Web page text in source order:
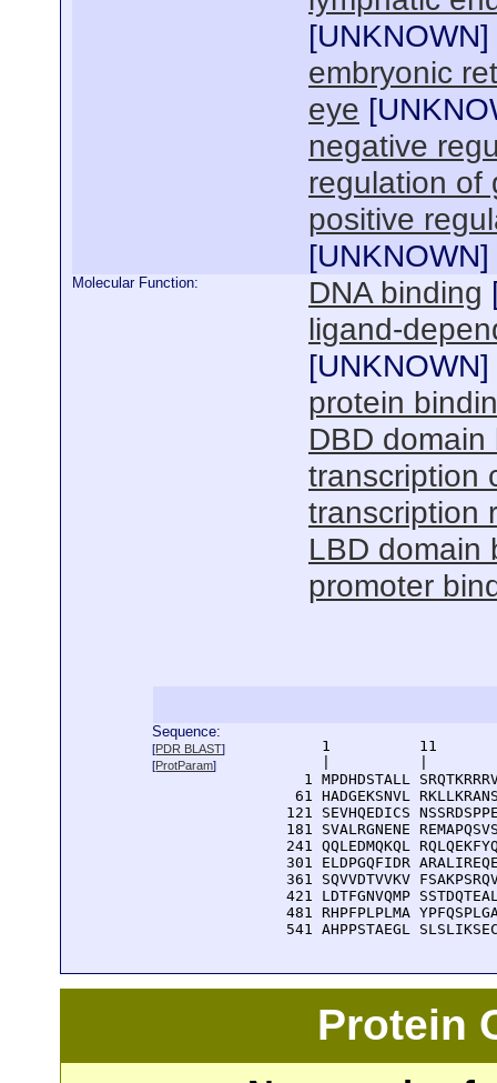
[UNKNOWN]
embryonic
eye [
negative
regulation of
positive
[UNKNOWN]
Molecular Function: DNA binding
ligand-
[UNKNOWN]
protein
DBD domain
transcription
transcription
LBD domain
promoter
Sequence:
[PDR BLAST]
[ProtParam]
1          11
1 MPDHDSTALL
61 HADGEKSNVL
121 SEVHQEDICS
181 SVALRGNENE
241 QQLEDMQKQL
301 ELDPGQFIDR
361 SQVVDTVVKV
421 LDTFGNVQMP
481 RHPFPLPLMA
541 AHPPSTAEGL
Protein